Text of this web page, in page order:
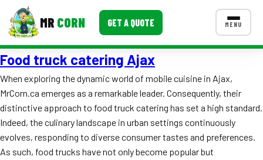
MR CORN GET A QUOTE MENU
MENUS
Corporate Catering
Event BBQ Catering
School Catering
CONTACT US
Food truck catering Ajax
When exploring the dynamic world of mobile cuisine in Ajax,
MrCorn.ca emerges as a remarkable leader. Consequently, their
distinctive approach to food truck catering has set a high standard.
Indeed, the culinary landscape in urban settings continuously
evolves, responding to diverse consumer tastes and preferences.
As such, food trucks have not only become popular but